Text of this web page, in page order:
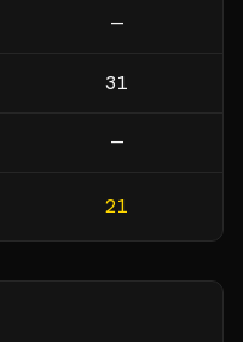
—
31
—
21